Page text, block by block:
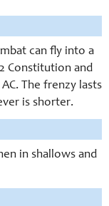
can fly into a
Constitution and
The frenzy lasts
is shorter.
in shallows and